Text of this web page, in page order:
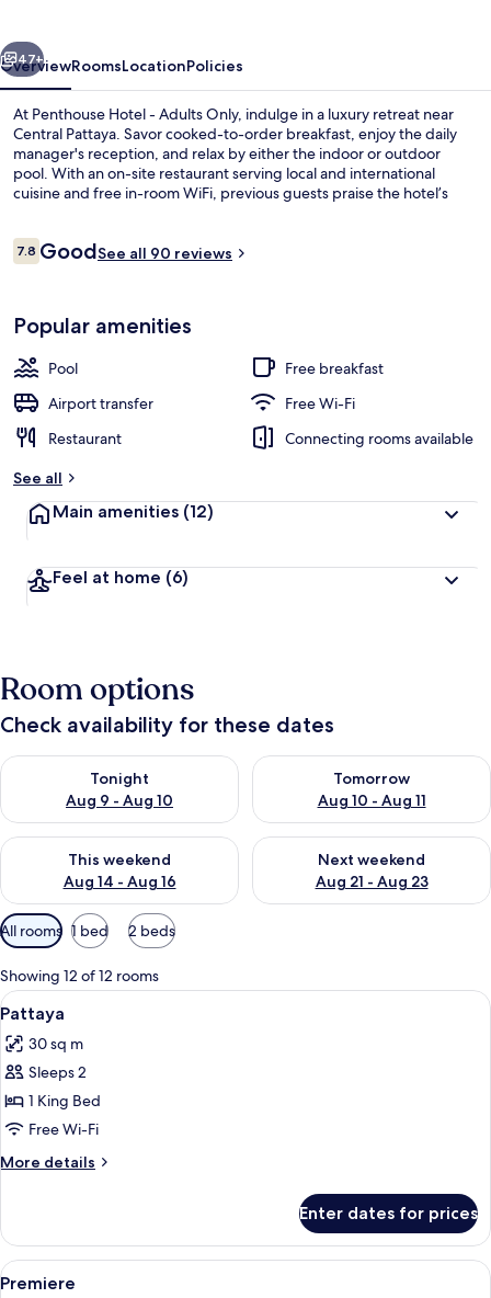
Next
47+
OverviewRoomsLocationPolicies
At Penthouse Hotel - Adults Only, indulge in a luxury retreat near
Central Pattaya. Savor cooked-to-order breakfast, enjoy the daily
manager's reception, and relax by either the indoor or outdoor
pool. With an on-site restaurant serving local and international
cuisine and free in-room WiFi, previous guests praise the hotel’s
Reviews
7.87.8 out of 10
GoodSee all 90 reviews
Popular amenities
Pool
Free breakfast
Airport transfer
Free Wi-Fi
Restaurant
Connecting rooms available
See all
Main amenities (12)
Feel at home (6)
Room options
Check availability for these dates
Tonight
Aug 9 - Aug 10
Check availability for tonight Aug 9 - Aug 10
Tomorrow
Aug 10 - Aug 11
Check availability for
This weekend
Aug 14 - Aug 16
Check availability for this weekend Aug 14 - Aug 16
Next weekend
Aug 21 - Aug 23
Check availability for next
Available
filters
for
rooms
All rooms 1 bed 2 beds
Showing 12 of 12 rooms
View
all
photos
for
Pattaya
1 bedroom, minibar, in-room safe,
6
Pattaya
30 sq m
Sleeps 2
1 King Bed
Free Wi-Fi
More details
More
Enter dates for prices
View
1 bedroom, minibar, in-room safe,
5
Premiere